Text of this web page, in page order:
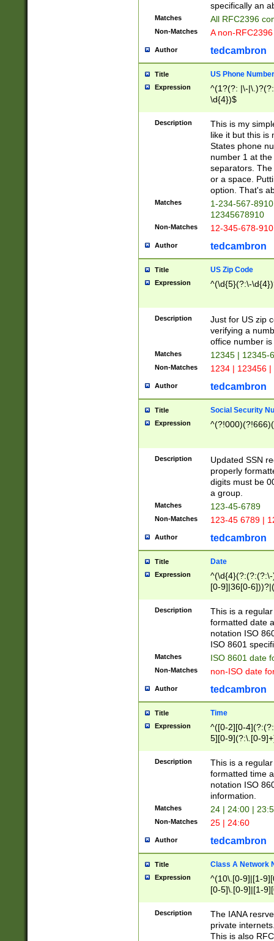
specifically an
Matches All RFC2396
Non-Matches A non-
Author tedcambron
Title US Phone Number
Expression
^(1?(?: |\-
\d{4})$
Description
This is my
like it but this is
States phone
number 1 at
separators.
or a space.
option. That's
Matches
1-234-567-
12345678910
Non-Matches 12-345-678-
Author tedcambron
Title US Zip Code
Expression ^(\d{5}(?:\-
Description
Just for US zip
verifying a
office number
Matches 12345 | 12345-
Non-Matches 1234 | 123456
Author tedcambron
Title Social Security
Expression
Description
Updated SSN
properly
digits must be
a group.
Matches 123-45-6789
Non-Matches 123-45 6789 |
Author tedcambron
Title Date
Expression
[0-9]|36[0-
2]|0[1-9])(?:\-
9]|[1-4][0-9]5[0-
(?:\-)?[1-
Description
This is a
formatted date
notation ISO
ISO 8601
Matches ISO 8601 date
Non-Matches non-ISO date
Author tedcambron
Title Time
Expression
^([0-2][0-
5][0-9](?:\.[0-
Description
This is a
formatted time
notation ISO
information.
Matches 24 | 24:00 |
Non-Matches 25 | 24:60
Author tedcambron
Title Class A Network
Expression
^(10\.[0-9]|[1-
[0-5]\.[0-9]|[1-
Description
The IANA
private
This is also